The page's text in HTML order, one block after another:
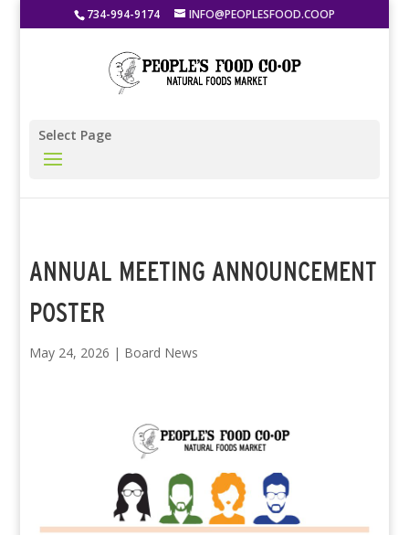
734-994-9174 INFO@PEOPLESFOOD.COOP
Select Page
ANNUAL MEETING ANNOUNCEMENT
POSTER
May 24, 2026 | Board News